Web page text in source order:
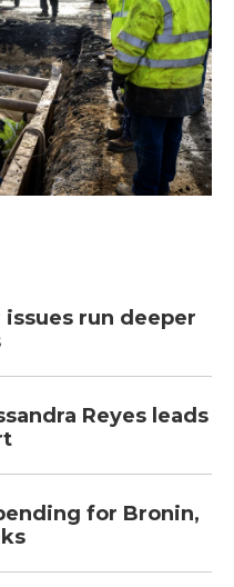
run deeper
Reyes leads
for Bronin,